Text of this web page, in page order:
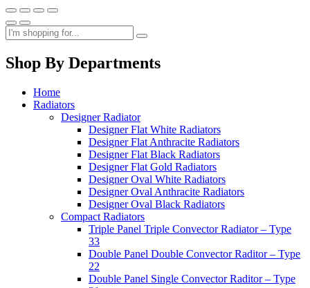
Shop By Departments
Home
Radiators
Designer Radiator
Designer Flat White Radiators
Designer Flat Anthracite Radiators
Designer Flat Black Radiators
Designer Flat Gold Radiators
Designer Oval White Radiators
Designer Oval Anthracite Radiators
Designer Oval Black Radiators
Compact Radiators
Triple Panel Triple Convector Radiator – Type
33
Double Panel Double Convector Raditor – Type
22
Double Panel Single Convector Raditor – Type